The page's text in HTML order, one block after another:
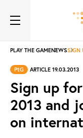
PLAY THE GAMENEWSSIGN
PtG ARTICLE 19.03.2013
Sign up
2013 and
on